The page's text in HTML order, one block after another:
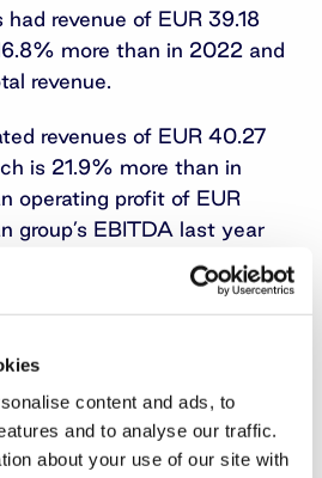
content and ads, to
and to analyse our traffic.
about your use of our site with
revenue of EUR 39.18
more than in 2022 and
revenue.
revenues of EUR 40.27
is 21.9% more than in
operating profit of EUR
group’s EBITDA last year
EUR 1.242 million. The group
Lithuania with the
Novian
Eesti in Estonia, Zissor in
Rwanda in Rwanda, and
businesses Novian